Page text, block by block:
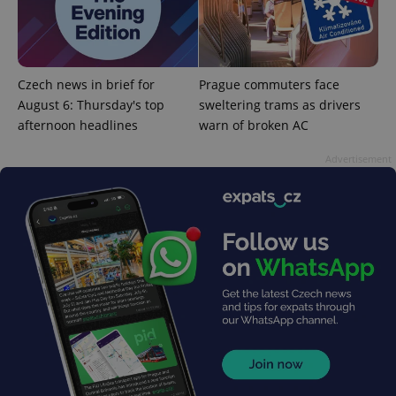
Czech news in brief for
August 6: Thursday's top
afternoon headlines
Prague commuters face
sweltering trams as drivers
warn of broken AC
add_logo_profile_modal_displayed .expats.cz
^qs_[0-9]+$ .expats.cz